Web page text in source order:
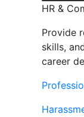
HR &
Provide
skills,
career